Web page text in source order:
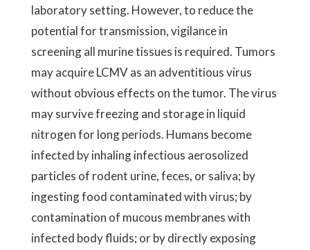
laboratory setting. However, to reduce the
potential for transmission, vigilance in
screening all murine tissues is required. Tumors
may acquire LCMV as an adventitious virus
without obvious effects on the tumor. The virus
may survive freezing and storage in liquid
nitrogen for long periods. Humans become
infected by inhaling infectious aerosolized
particles of rodent urine, feces, or saliva; by
ingesting food contaminated with virus; by
contamination of mucous membranes with
infected body fluids; or by directly exposing